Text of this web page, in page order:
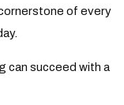
of every
can succeed with a